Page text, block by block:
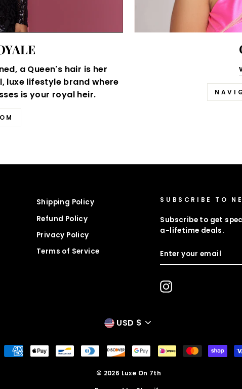
a Queen's hair is her
luxe lifestyle brand where
is your royal heir.
Shipping Policy
Refund Policy
Privacy Policy
Terms of Service
SUBSCRIBE TO
Subscribe to get
a-lifetime deals.
YOUR
EMAIL
CURRENCY
USD $
© 2026 Luxe On 7th